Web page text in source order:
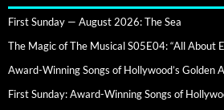
First Sunday — August 2026: The Sea
The Magic of The Musical S05E04: “All About
Award-Winning Songs of Hollywood’s Golden
First Sunday: Award-Winning Songs of